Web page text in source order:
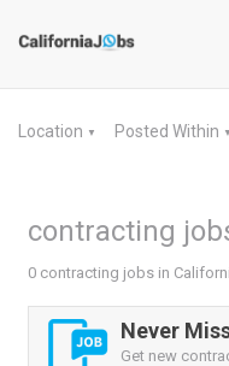
Location ▼ Posted Within ▼
contracting
0 contracting jobs in
Never
Get new